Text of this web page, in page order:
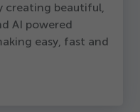
creating beautiful,
AI powered
easy, fast and